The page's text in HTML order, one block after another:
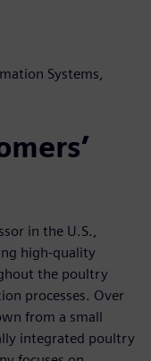
Systems,
in the U.S.,
high-quality
the poultry
processes. Over
from a small
integrated poultry